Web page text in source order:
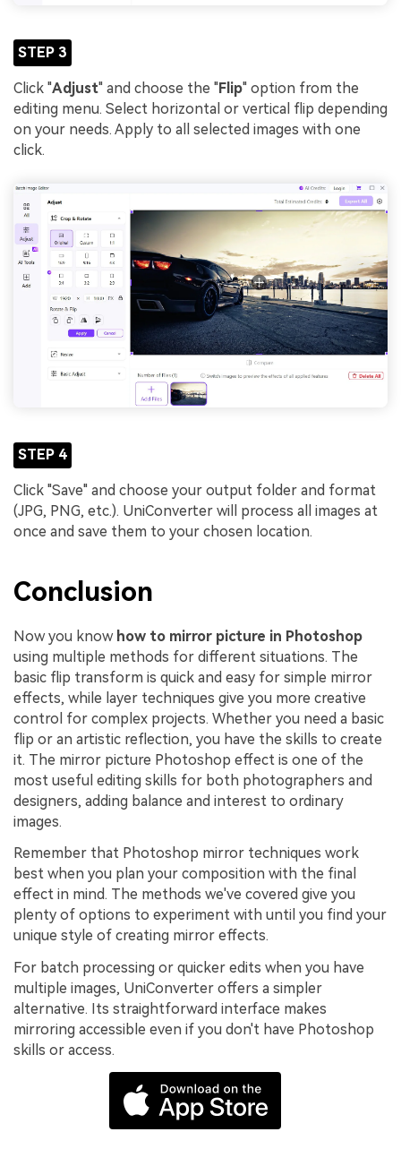
STEP 3
Click "Adjust" and choose the "Flip" option from the
editing menu. Select horizontal or vertical flip depending
on your needs. Apply to all selected images with one
click.
STEP 4
Click "Save" and choose your output folder and format
(JPG, PNG, etc.). UniConverter will process all images at
once and save them to your chosen location.
Conclusion
Now you know how to mirror picture in Photoshop
using multiple methods for different situations. The
basic flip transform is quick and easy for simple mirror
effects, while layer techniques give you more creative
control for complex projects. Whether you need a basic
flip or an artistic reflection, you have the skills to create
it. The mirror picture Photoshop effect is one of the
most useful editing skills for both photographers and
designers, adding balance and interest to ordinary
images.
Remember that Photoshop mirror techniques work
best when you plan your composition with the final
effect in mind. The methods we've covered give you
plenty of options to experiment with until you find your
unique style of creating mirror effects.
For batch processing or quicker edits when you have
multiple images, UniConverter offers a simpler
alternative. Its straightforward interface makes
mirroring accessible even if you don't have Photoshop
skills or access.